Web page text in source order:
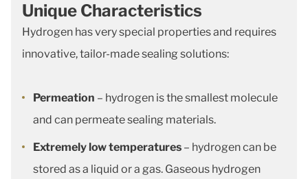
Unique Characteristics
Hydrogen has very special properties and requires
innovative, tailor-made sealing solutions:
Permeation – hydrogen is the smallest molecule
and can permeate sealing materials.
Extremely low temperatures – hydrogen can be
stored as a liquid or a gas. Gaseous hydrogen